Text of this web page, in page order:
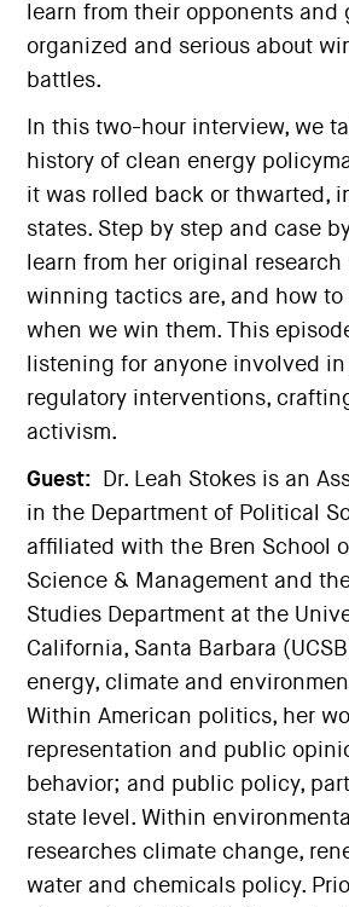
learn from their opponents and
organized and serious about
battles.
In this two-hour interview, we
history of clean energy
it was rolled back or thwarted,
states. Step by step and case
learn from her original
winning tactics are, and how
when we win them. This
listening for anyone involved
regulatory interventions,
activism.
Guest:
Dr. Leah Stokes is an
in the Department of Political
affiliated with the Bren School
Science & Management and
Studies Department at the
California, Santa Barbara
energy, climate and
Within American politics, her
representation and public
behavior; and public policy,
state level. Within
researches climate change,
water and chemicals policy.